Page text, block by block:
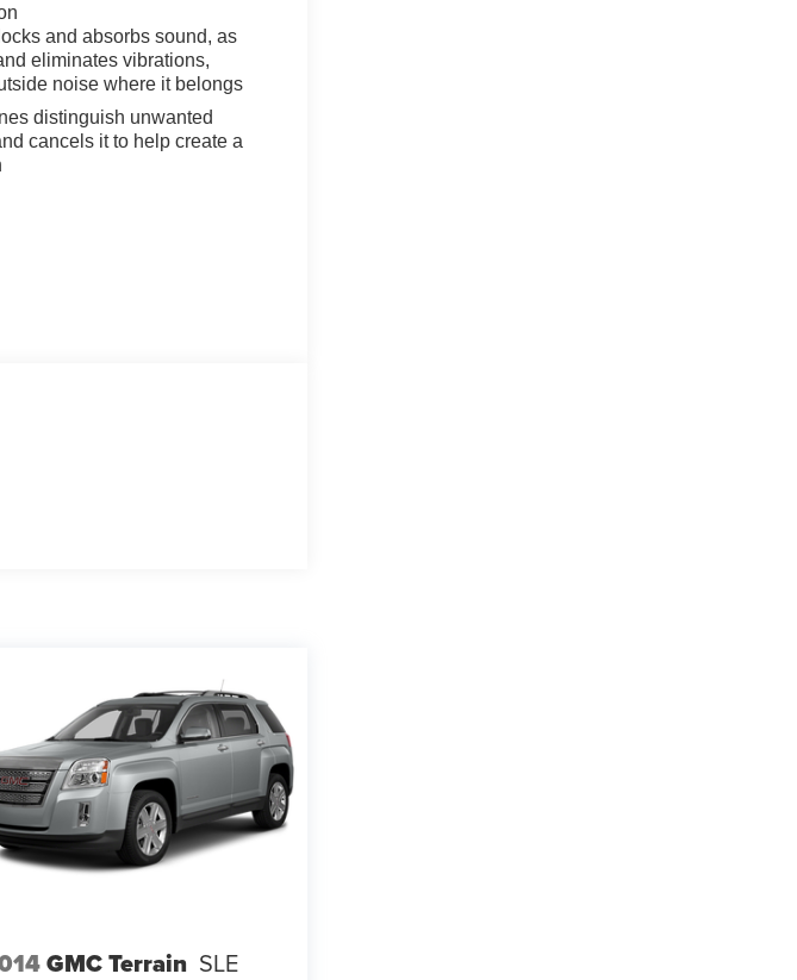
and absorbs sound, as
eliminates vibrations,
noise where it belongs
distinguish unwanted
cancels it to help create a
GMC Terrain SLE